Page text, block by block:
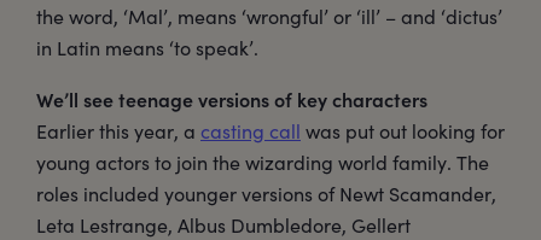
the word, ‘Mal’, means ‘wrongful’ or ‘ill’ – and ‘dictus’
in Latin means ‘to speak’.
We’ll see teenage versions of key characters
Earlier this year, a casting call was put out looking for
young actors to join the wizarding world family. The
roles included younger versions of Newt Scamander,
Leta Lestrange, Albus Dumbledore, Gellert